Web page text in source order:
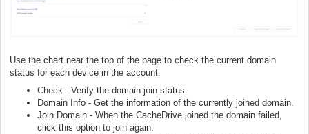
Use the chart near the top of the page to check the current domain
status for each device in the account.
Check - Verify the domain join status.
Domain Info - Get the information of the currently joined domain.
Join Domain - When the CacheDrive joined the domain failed,
click this option to join again.